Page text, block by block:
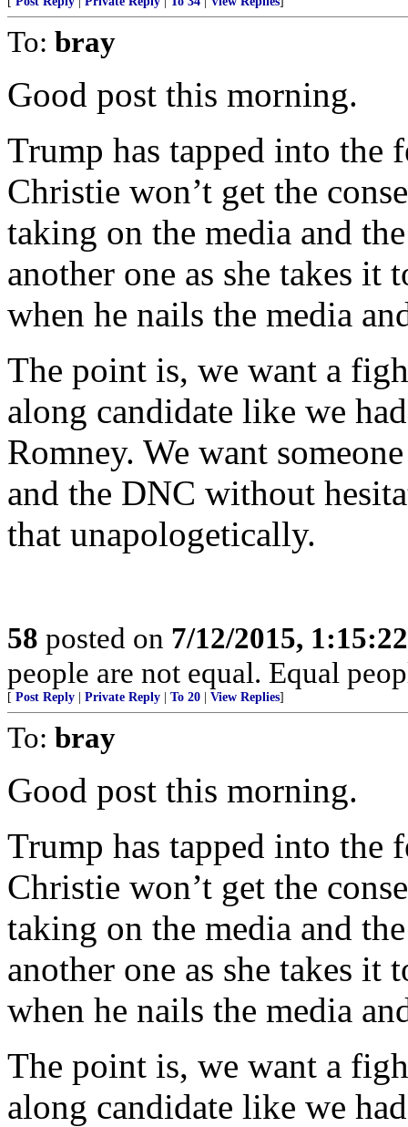
To: bray
Good post this morning.
Trump has tapped into the
Christie won’t get the
taking on the media and
another one as she takes it
when he nails the media
The point is, we want a
along candidate like we
Romney. We want
and the DNC without
that unapologetically.
58 posted on 7/12/2015,
people are not equal. Equal
[ Post Reply Private Reply To 20 View Replies]
To: bray
Good post this morning.
Trump has tapped into the
Christie won’t get the
taking on the media and
another one as she takes it
when he nails the media
The point is, we want a
along candidate like we